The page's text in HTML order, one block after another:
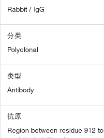
Rabbit / IgG
分类
Polyclonal
类型
Antibody
抗原
Region between residue 912